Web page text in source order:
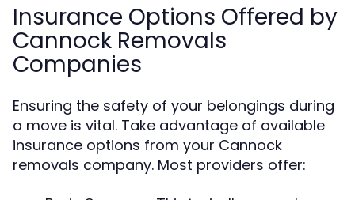
Insurance Options Offered by
Cannock Removals
Companies
Ensuring the safety of your belongings during
a move is vital. Take advantage of available
insurance options from your Cannock
removals company. Most providers offer: